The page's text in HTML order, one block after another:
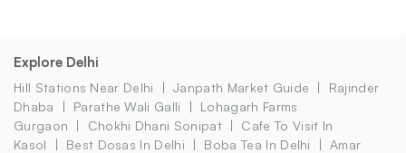
Explore Delhi
Hill Stations Near Delhi Janpath Market Guide
Rajinder
Dhaba
Parathe Wali Galli
Lohagarh Farms
Gurgaon
Chokhi Dhani Sonipat
Cafe To Visit In
Kasol
Best Dosas In Delhi Boba Tea In Delhi
Amar